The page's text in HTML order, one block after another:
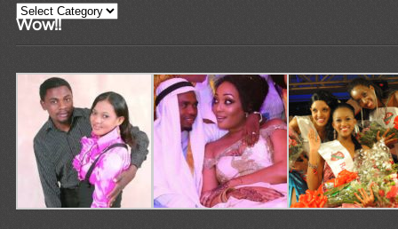
Categories
Wow!!